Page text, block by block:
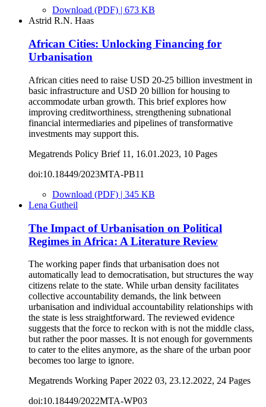
Download (PDF) | 673 KB
Astrid R.N. Haas
African Cities: Unlocking Financing for
Urbanisation
African cities need to raise USD 20-25 billion investment in
basic infrastructure and USD 20 billion for housing to
accommodate urban growth. This brief explores how
improving creditworthiness, strengthening subnational
financial intermediaries and pipelines of transformative
investments may support this.
Megatrends Policy Brief 11, 16.01.2023, 10 Pages
doi:10.18449/2023MTA-PB11
Download (PDF) | 345 KB
Lena Gutheil
The Impact of Urbanisation on Political
Regimes in Africa: A Literature Review
The working paper finds that urbanisation does not
automatically lead to democratisation, but structures the way
citizens relate to the state. While urban density facilitates
collective accountability demands, the link between
urbanisation and individual accountability relationships with
the state is less straightforward. The reviewed evidence
suggests that the force to reckon with is not the middle class,
but rather the poor masses. It is not enough for governments
to cater to the elites anymore, as the share of the urban poor
becomes too large to ignore.
Megatrends Working Paper 2022 03, 23.12.2022, 24 Pages
doi:10.18449/2022MTA-WP03